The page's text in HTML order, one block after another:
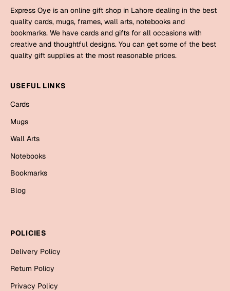
Wall Arts
Friendship Day
Wall Arts
Bookmarks
Cards
Mugs
Bookmarks
Cards
Season Greetings
Siblings
Teachers
Thank You
Valentine
Express Oye is an online gift shop in Lahore dealing in the best
quality cards, mugs, frames, wall arts, notebooks and
bookmarks. We have cards and gifts for all occasions with
creative and thoughtful designs. You can get some of the best
quality gift supplies at the most reasonable prices.
USEFUL LINKS
Cards
Mugs
Wall Arts
Notebooks
Bookmarks
Blog
POLICIES
Delivery Policy
Return Policy
Privacy Policy